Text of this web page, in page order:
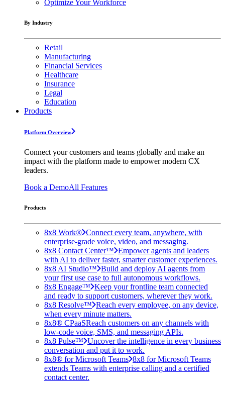
Optimize Your Workforce
By Industry
Retail
Manufacturing
Financial Services
Healthcare
Insurance
Legal
Education
Products
Platform Overview
Connect your customers and teams globally and make an
impact with the platform made to empower modern CX
leaders.
Book a DemoAll Features
Products
8x8 Work® Connect every team, anywhere, with
enterprise-grade voice, video, and messaging.
8x8 Contact Center™ Empower agents and leaders
with AI to deliver faster, smarter customer experiences.
8x8 AI Studio™ Build and deploy AI agents from
your first use case to full autonomous workflows.
8x8 Engage™ Keep your frontline team connected
and ready to support customers, wherever they work.
8x8 Resolve™ Reach every employee, on any device,
when every minute matters.
8x8® CPaaSReach customers on any channels with
low-code voice, SMS, and messaging APIs.
8x8 Pulse™ Uncover the intelligence in every business
conversation and put it to work.
8x8® for Microsoft Teams 8x8 for Microsoft Teams
extends Teams with enterprise calling and a certified
contact center.